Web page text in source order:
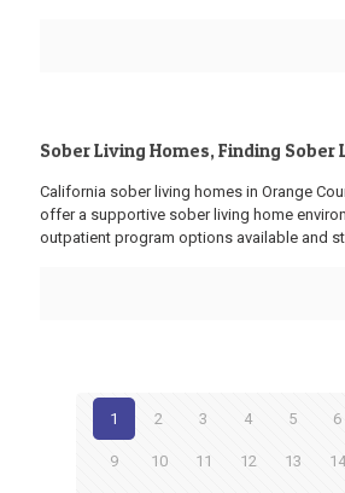
Sober Living Homes, Finding Sober
California sober living homes in Orange
offer a supportive sober living home
outpatient program options available and
1 2 3 4 5 6
9 10 11 12 13 14